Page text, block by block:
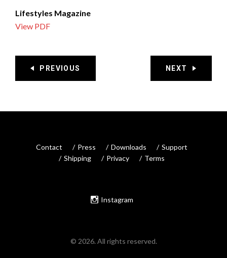
Lifestyles Magazine
View PDF
PREVIOUS NEXT
Contact Press Downloads
Support
Shipping
Privacy Terms
Instagram
© 2026. All rights reserved.